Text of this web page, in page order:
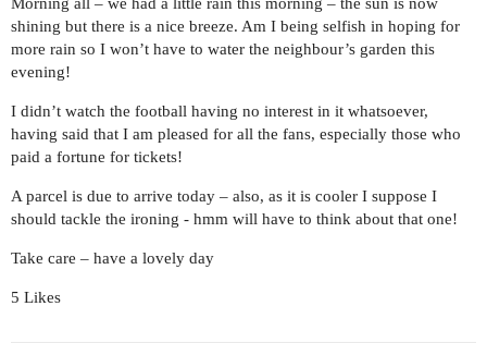
shining but there is a nice breeze. Am I being selfish in hoping for
more rain so I won’t have to water the neighbour’s garden this
evening!
I didn’t watch the football having no interest in it whatsoever,
having said that I am pleased for all the fans, especially those who
paid a fortune for tickets!
A parcel is due to arrive today – also, as it is cooler I suppose I
should tackle the ironing - hmm will have to think about that one!
Take care – have a lovely day
5 Likes